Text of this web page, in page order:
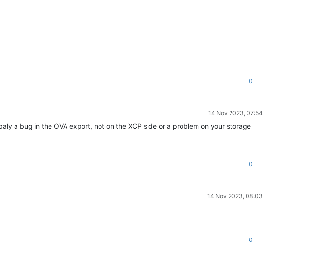
0
14 Nov 2023, 07:54
a bug in the OVA export, not on the XCP side or a problem on your storage
0
14 Nov 2023, 08:03
0